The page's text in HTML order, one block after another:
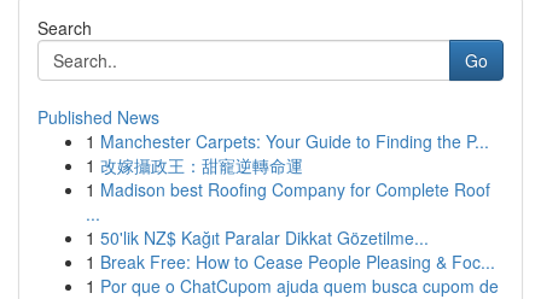
Search
Go
Published News
1 Manchester Carpets: Your Guide to Finding the P...
1 改嫁攝政王：甜寵逆轉命運
1 Madison best Roofing Company for Complete Roof
...
1 50'lik NZ$ Kağıt Paralar Dikkat Gözetilme...
1 Break Free: How to Cease People Pleasing & Foc...
1 Por que o ChatCupom ajuda quem busca cupom de